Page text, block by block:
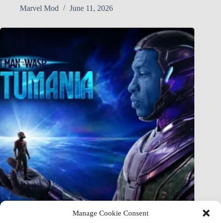
Manage Cookie Consent
Marvel Mod
June 11, 2026